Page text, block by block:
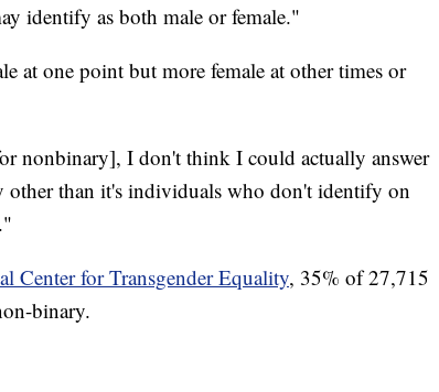
identify as both male or female."
at one point but more female at other times or
nonbinary], I don't think I could actually answer
than it's individuals who don't identify on
Center for Transgender Equality, 35% of 27,715
binary.